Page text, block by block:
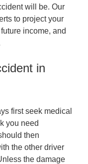
will be. Our
to project your
income, and
in
first seek medical
you need
then
the other driver
the damage